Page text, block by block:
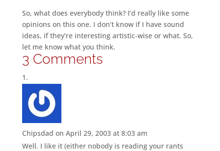
So, what does everybody think? I’d really like some
opinions on this one. I don’t know if I have sound
ideas, if they’re interesting artistic-wise or what. So,
let me know what you think.
3 Comments
Chipsdad on April 29, 2003 at 8:03 am
Well. I like it (either nobody is reading your rants